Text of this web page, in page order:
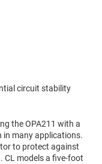
circuit stability
the OPA211 with a
in many applications.
to protect against
CL models a five-foot